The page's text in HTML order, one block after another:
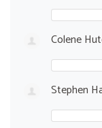
Colene
Stephen